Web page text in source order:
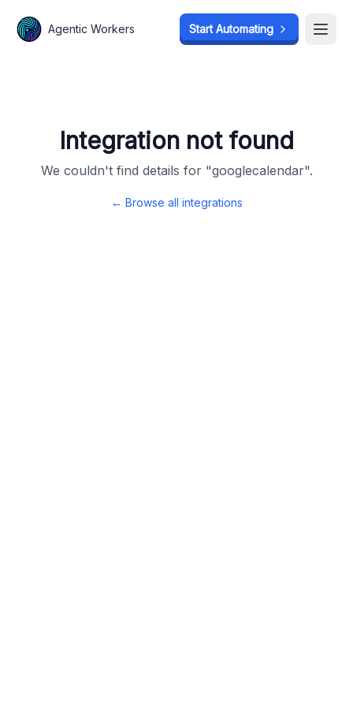
Agentic Workers Start Automating
Integration not found
We couldn't find details for "googlecalendar".
← Browse all integrations
Agentic Workers Start Automating